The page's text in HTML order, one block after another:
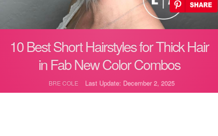
10 Best Short Hairstyles for Thick Hair
in Fab New Color Combos
BRE COLE Last Update: December 2, 2025